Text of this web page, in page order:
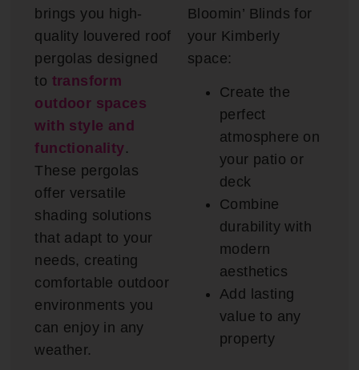
brings you high-
quality louvered roof
pergolas designed
to transform
outdoor spaces
with style and
functionality.
These pergolas
offer versatile
shading solutions
that adapt to your
needs, creating
comfortable outdoor
environments you
can enjoy in any
weather.
Bloomin’ Blinds for
your Kimberly
space:
Create the
perfect
atmosphere on
your patio or
deck
Combine
durability with
modern
aesthetics
Add lasting
value to any
property